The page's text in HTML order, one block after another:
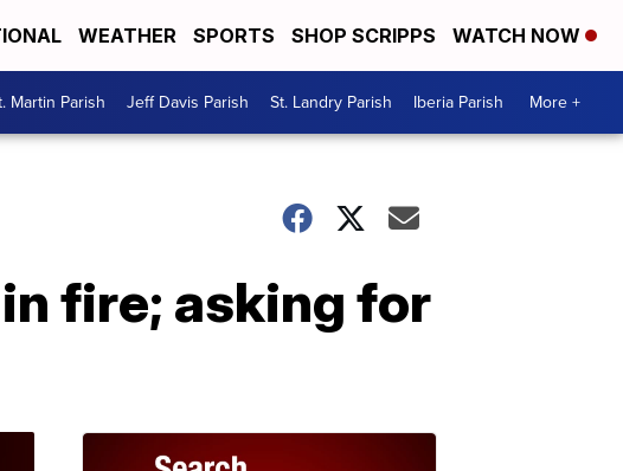
WEATHER SPORTS SHOP SCRIPPS WATCH NOW
Martin Parish Jeff Davis Parish St. Landry Parish Iberia Parish More +
fire; asking for